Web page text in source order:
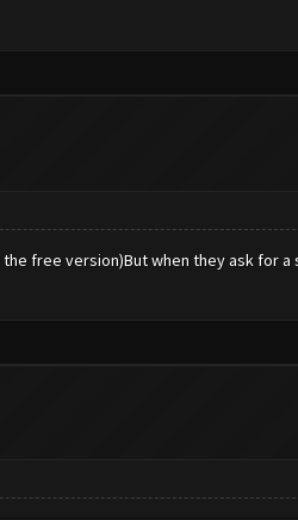
free version)But when they ask for